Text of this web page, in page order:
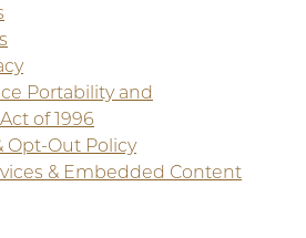
Portability and
of 1996
Opt-Out Policy
& Embedded Content